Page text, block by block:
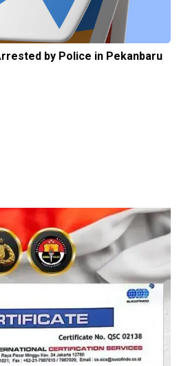
by Police in Pekanbaru